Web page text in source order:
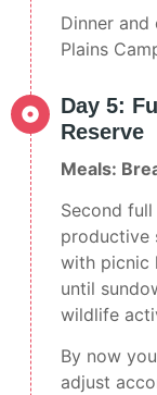
Dinner and
Plains
Day 5:
Reserve
Meals:
Second
productive
with picnic
until
wildlife
By now
adjust